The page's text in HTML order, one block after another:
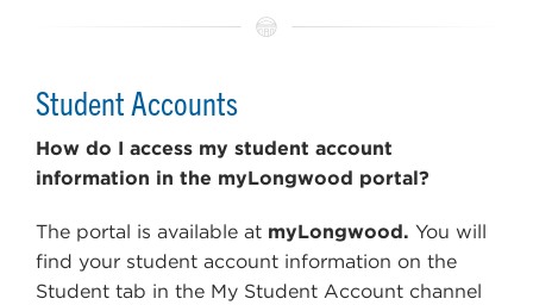
Student Accounts
How do I access my student account
information in the myLongwood portal?
The portal is available at myLongwood. You will
find your student account information on the
Student tab in the My Student Account channel